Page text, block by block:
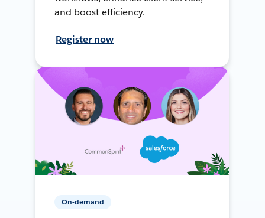
and boost efficiency.
Register now
On-demand